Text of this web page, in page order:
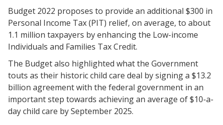
Budget 2022 proposes to provide an additional $300 in
Personal Income Tax (PIT) relief, on average, to about
1.1 million taxpayers by enhancing the Low-income
Individuals and Families Tax Credit.
The Budget also highlighted what the Government
touts as their historic child care deal by signing a $13.2
billion agreement with the federal government in an
important step towards achieving an average of $10-a-
day child care by September 2025.